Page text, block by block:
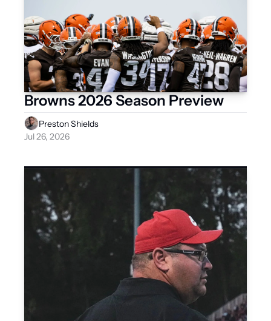
Browns 2026 Season Preview
Preston Shields
Jul 26, 2026